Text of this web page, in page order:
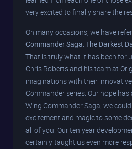
very excited to finally share the
On many occasions, we have
Commander Saga: The Darkest
That is truly what it has been for
Chris Roberts and his team at
imaginations with their
Commander series. Our hope
Wing Commander Saga, we
excitement and magic to some
all of you. Our ten year
certainly taught us even more